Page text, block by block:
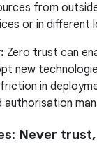
from
or in different
Zero trust can
new
in
Never